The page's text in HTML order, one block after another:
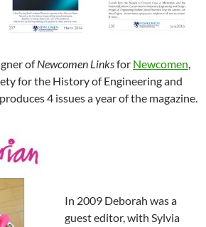
ofNewcomen Linksfor Newcomen,
for the History of Engineering and
4 issues a year of the magazine.
In 2009 Deborah was a
guest editor, with Sylvia